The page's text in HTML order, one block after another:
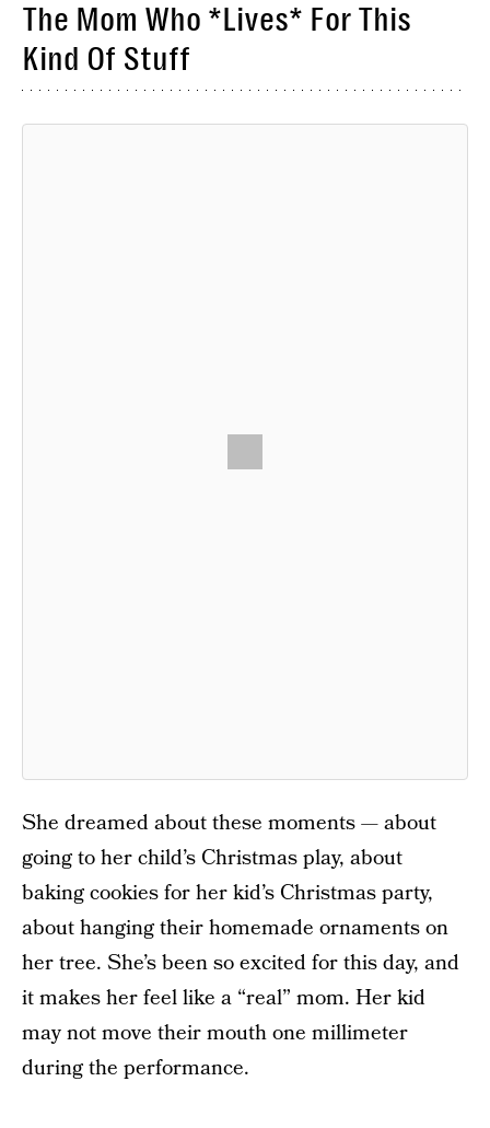
The Mom Who *Lives* For This
Kind Of Stuff
She dreamed about these moments — about
going to her child’s Christmas play, about
baking cookies for her kid’s Christmas party,
about hanging their homemade ornaments on
her tree. She’s been so excited for this day, and
it makes her feel like a “real” mom. Her kid
may not move their mouth one millimeter
during the performance.